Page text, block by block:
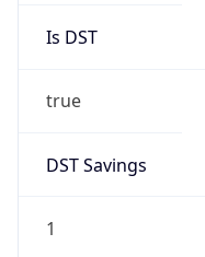
Is DST
true
DST Savings
1